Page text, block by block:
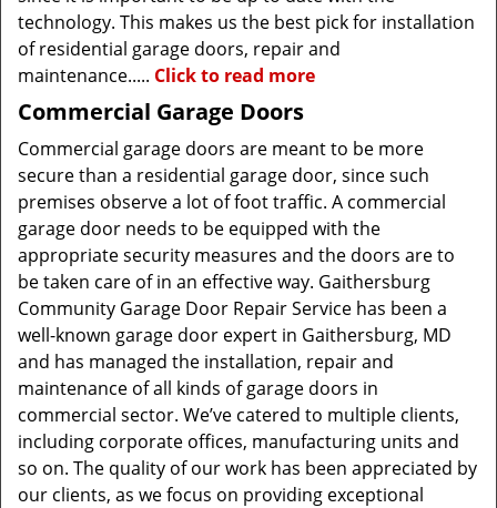
technology. This makes us the best pick for installation
of residential garage doors, repair and
maintenance..... Click to read more
Commercial Garage Doors
Commercial garage doors are meant to be more
secure than a residential garage door, since such
premises observe a lot of foot traffic. A commercial
garage door needs to be equipped with the
appropriate security measures and the doors are to
be taken care of in an effective way. Gaithersburg
Community Garage Door Repair Service has been a
well-known garage door expert in Gaithersburg, MD
and has managed the installation, repair and
maintenance of all kinds of garage doors in
commercial sector. We’ve catered to multiple clients,
including corporate offices, manufacturing units and
so on. The quality of our work has been appreciated by
our clients, as we focus on providing exceptional